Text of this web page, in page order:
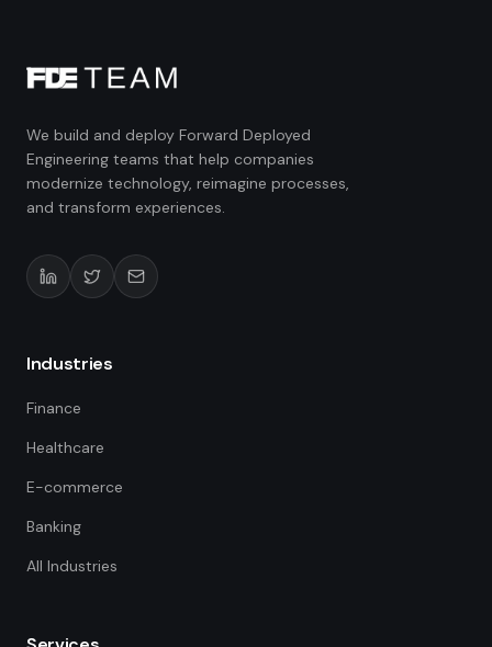
We build and deploy Forward Deployed
Engineering teams that help companies
modernize technology, reimagine processes,
and transform experiences.
Industries
Finance
Healthcare
E-commerce
Banking
All Industries